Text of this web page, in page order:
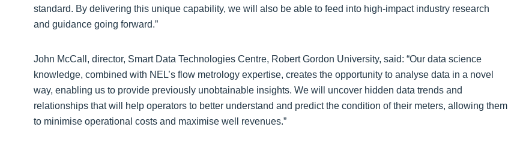
standard. By delivering this unique capability, we will also be able to feed into high-impact industry research
and guidance going forward.”
John McCall, director, Smart Data Technologies Centre, Robert Gordon University, said: “Our data science
knowledge, combined with NEL’s flow metrology expertise, creates the opportunity to analyse data in a novel
way, enabling us to provide previously unobtainable insights. We will uncover hidden data trends and
relationships that will help operators to better understand and predict the condition of their meters, allowing them
to minimise operational costs and maximise well revenues.”